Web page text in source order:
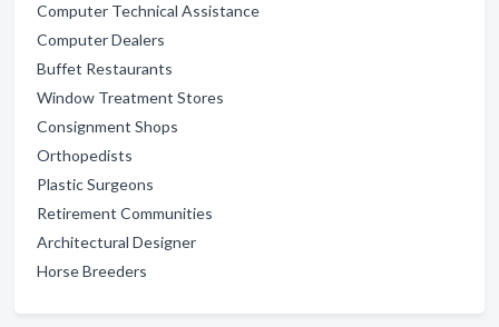
Computer Technical Assistance
Computer Dealers
Buffet Restaurants
Window Treatment Stores
Consignment Shops
Orthopedists
Plastic Surgeons
Retirement Communities
Architectural Designer
Horse Breeders